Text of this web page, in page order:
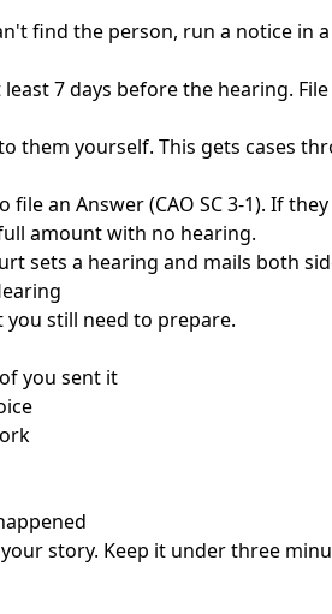
find the person, run a notice in
7 days before the hearing. File
them yourself. This gets cases
file an Answer (CAO SC 3-1). If
amount with no hearing.
sets a hearing and mails both
you still need to prepare.
you sent it
story. Keep it under three